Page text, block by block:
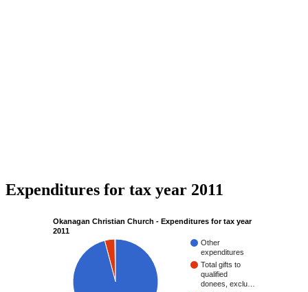
Expenditures for tax year 2011
Okanagan Christian Church - Expenditures for tax year
2011
Other
expenditures
Total gifts to
qualified
donees, exclu…